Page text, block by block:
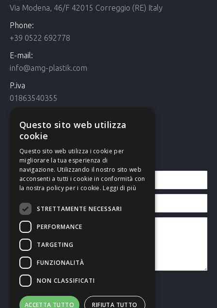
Via Modena, 46/F 42015 Correggio (RE) Italy
Phone:
+39 0522 692778
E-mail:
info@amg-plastik.com
P.iva
01863540355
Cookie policy
Contact us
I accept thePrivacy Policy
Questo sito web utilizza
cookie
Questo sito web utilizza i cookie per
migliorare la tua esperienza di
navigazione. Utilizzando il nostro sito web
acconsenti a tutti i cookie in conformità con
la nostra policy per i cookie. Leggi di più
STRETTAMENTE NECESSARI
PERFORMANCE
TARGETING
FUNZIONALITÀ
NON CLASSIFICATI
ACCETTA TUTTO RIFIUTA TUTTO